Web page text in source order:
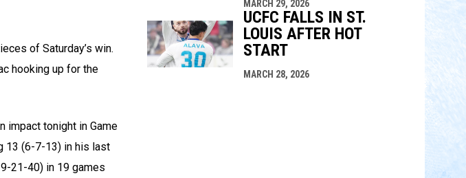
of Saturday’s win.
hooking up for the
impact tonight in Game
13 (6-7-13) in his last
21-40) in 19 games
MARCH 29, 2026
UCFC FALLS IN ST.
LOUIS AFTER HOT
START
MARCH 28, 2026